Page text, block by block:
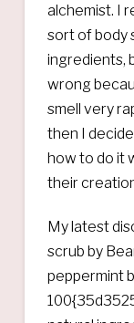
alchemist. I
sort of body
ingredients,
wrong
smell very
then I
how to do it
their
My latest
scrub by
peppermint